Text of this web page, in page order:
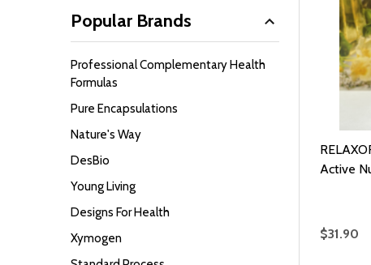
Popular Brands
Professional Complementary Health
Formulas
Pure Encapsulations
Nature's Way
DesBio
Young Living
Designs For Health
Xymogen
Active
$31.90